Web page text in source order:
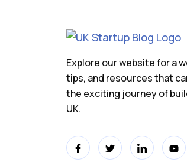
Explore our website for a
tips, and resources that
the exciting journey of
UK.